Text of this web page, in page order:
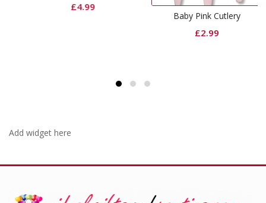
4.99
Baby Pink Cutlery
2.99
Add widget here